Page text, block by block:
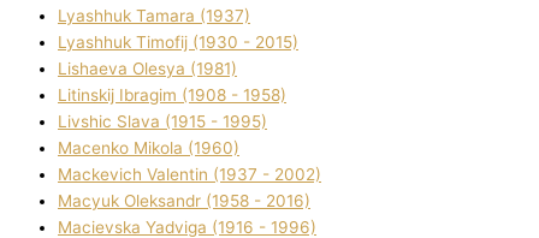
Lyashhuk Tamara (1937)
Lyashhuk Timofіj (1930 - 2015)
Lіshaeva Olesya (1981)
Lіtinskij Іbragіm (1908 - 1958)
Lіvshic Slava (1915 - 1995)
Macenko Mikola (1960)
Mackevich Valentin (1937 - 2002)
Macyuk Oleksandr (1958 - 2016)
Macіevska Yadvіga (1916 - 1996)